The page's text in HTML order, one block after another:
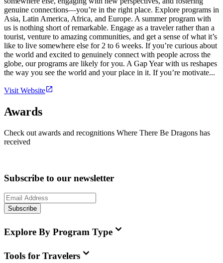
genuine connections—you’re in the right place. Explore programs in
Asia, Latin America, Africa, and Europe. A summer program with
us is nothing short of remarkable. Engage as a traveler rather than a
tourist, venture to amazing communities, and get a sense of what it’s
like to live somewhere else for 2 to 6 weeks. If you’re curious about
the world and excited to genuinely connect with people across the
globe, our programs are likely for you. A Gap Year with us reshapes
the way you see the world and your place in it. If you’re motivate...
Visit Website
Awards
Check out awards and recognitions Where There Be Dragons has
received
Subscribe to our newsletter
Subscribe
Explore By Program Type
Tools for Travelers